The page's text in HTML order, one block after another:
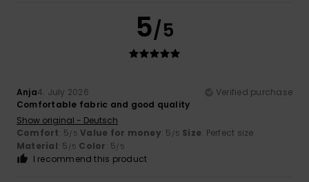
5/5
Anja4. July 2026
Verified purchase
Comfortable fabric and good quality
Show original - Deutsch
Comfort: 5/5 Value for money: 5 /5 Size: Perfect size
Material: 5 /5 Color: 5/5
I recommend this product